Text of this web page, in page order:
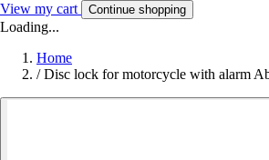
View my cart Continue shopping
Loading...
Home
/ Disc lock for motorcycle with alarm